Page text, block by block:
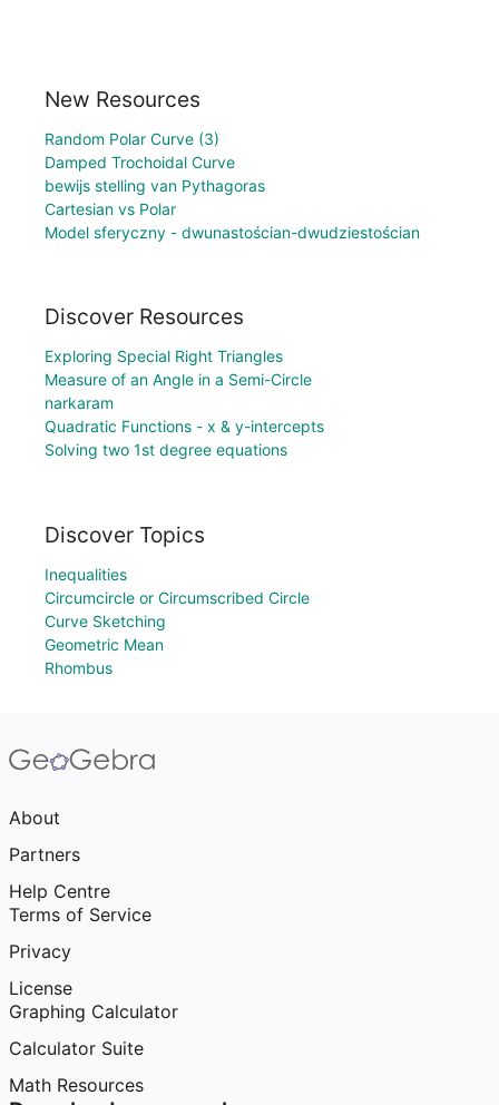
New Resources
Random Polar Curve (3)
Damped Trochoidal Curve
bewijs stelling van Pythagoras
Cartesian vs Polar
Model sferyczny - dwunastościan-dwudziestościan
Discover Resources
Exploring Special Right Triangles
Measure of an Angle in a Semi-Circle
narkaram
Quadratic Functions - x & y-intercepts
Solving two 1st degree equations
Discover Topics
Inequalities
Circumcircle or Circumscribed Circle
Curve Sketching
Geometric Mean
Rhombus
About
Partners
Help Centre
Terms of Service
Privacy
License
Graphing Calculator
Calculator Suite
Math Resources